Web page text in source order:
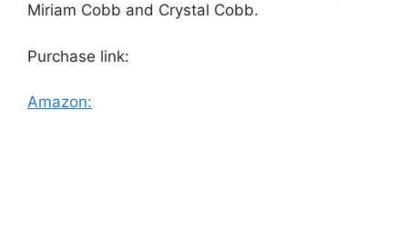
Miriam Cobb and Crystal Cobb.
Purchase link:
Amazon: